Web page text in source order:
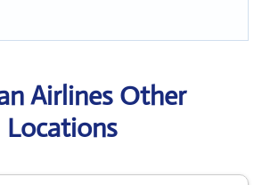
Airlines Other
Locations